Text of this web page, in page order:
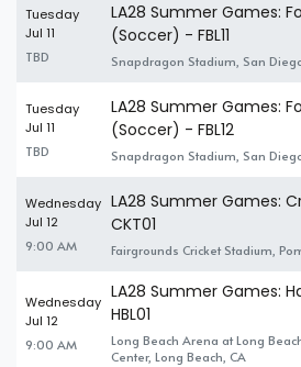
Tuesday
Jul 11
TBD
LA28 Summer Games:
(Soccer) - FBL11
Snapdragon Stadium, San
Tuesday
Jul 11
TBD
LA28 Summer Games:
(Soccer) - FBL12
Snapdragon Stadium, San
Wednesday
Jul 12
9:00 AM
LA28 Summer Games:
CKT01
Fairgrounds Cricket Stadium,
Wednesday
Jul 12
9:00 AM
LA28 Summer Games:
HBL01
Long Beach Arena at Long
Center, Long Beach, CA